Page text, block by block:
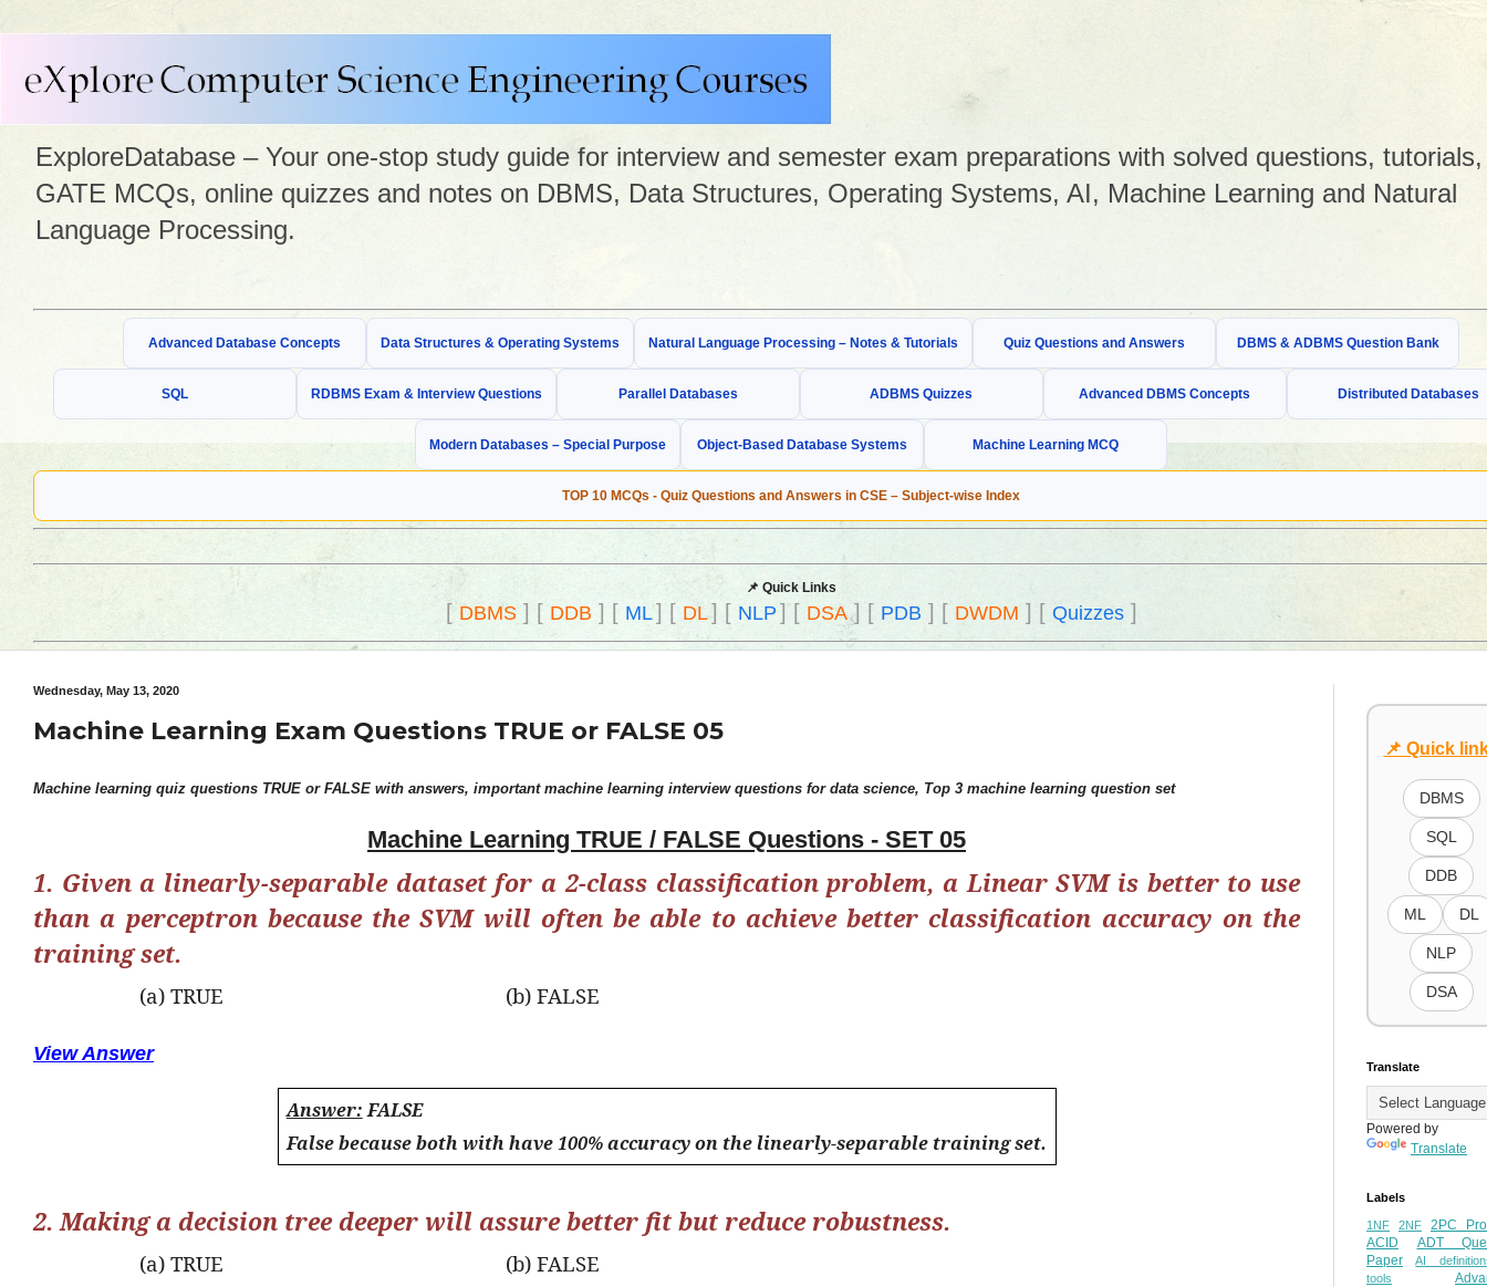
ExploreDatabase – Your one-stop study guide for interview and semester exam preparations with solved questions, tutorials,
GATE MCQs, online quizzes and notes on DBMS, Data Structures, Operating Systems, AI, Machine Learning and Natural
Language Processing.
Advanced Database Concepts Data Structures & Operating Systems Natural Language Processing – Notes & Tutorials Quiz Questions and Answers DBMS & ADBMS Question Bank
SQL RDBMS Exam & Interview Questions Parallel Databases ADBMS Quizzes Advanced DBMS Concepts Distributed Databases
Modern Databases – Special Purpose Object-Based Database Systems Machine Learning MCQ
TOP 10 MCQs - Quiz Questions and Answers in CSE – Subject-wise Index
📌 Quick Links
[DBMS] [ DDB ] [ ML] [ DL] [ NLP ] [ DSA] [ PDB ] [ DWDM ] [ Quizzes]
Wednesday, May 13, 2020
Machine Learning Exam Questions TRUE or FALSE 05
Machine learning quiz questions TRUE or FALSE with answers, important machine learning interview questions for data science, Top 3 machine learning question set
Machine Learning TRUE / FALSE Questions - SET 05
1. Given a linearly-separable dataset for a 2-class classification problem, a Linear SVM is better to use
than a perceptron because the SVM will often be able to achieve better classification accuracy on the
training set.
(a) TRUE (b) FALSE
View Answer
Answer:FALSE
False because both with have 100% accuracy on the linearly-separable training set.
2. Making a decision tree deeper will assure better fit but reduce robustness.
(a) TRUE (b) FALSE
📌 Quick
DBMS
SQL
DDB
ML DL
NLP
DSA
Translate
Powered by
Translate
Labels
1NF 2NF
2PC
ACID
ADT
Paper
AI
tools